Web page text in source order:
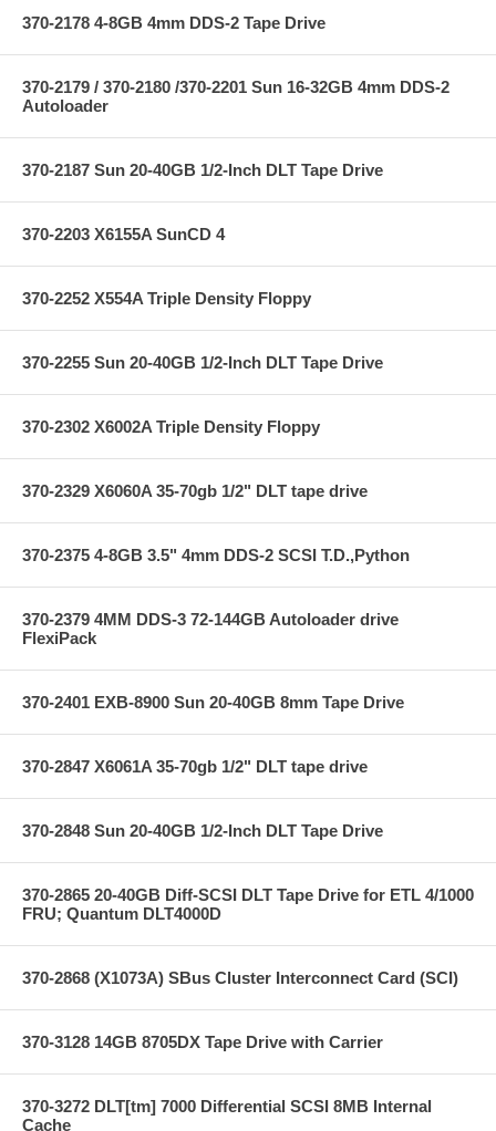
370-2178 4-8GB 4mm DDS-2 Tape Drive
370-2179 / 370-2180 /370-2201 Sun 16-32GB 4mm DDS-2
Autoloader
370-2187 Sun 20-40GB 1/2-Inch DLT Tape Drive
370-2203 X6155A SunCD 4
370-2252 X554A Triple Density Floppy
370-2255 Sun 20-40GB 1/2-Inch DLT Tape Drive
370-2302 X6002A Triple Density Floppy
370-2329 X6060A 35-70gb 1/2" DLT tape drive
370-2375 4-8GB 3.5" 4mm DDS-2 SCSI T.D.,Python
370-2379 4MM DDS-3 72-144GB Autoloader drive
FlexiPack
370-2401 EXB-8900 Sun 20-40GB 8mm Tape Drive
370-2847 X6061A 35-70gb 1/2" DLT tape drive
370-2848 Sun 20-40GB 1/2-Inch DLT Tape Drive
370-2865 20-40GB Diff-SCSI DLT Tape Drive for ETL 4/1000
FRU; Quantum DLT4000D
370-2868 (X1073A) SBus Cluster Interconnect Card (SCI)
370-3128 14GB 8705DX Tape Drive with Carrier
370-3272 DLT[tm] 7000 Differential SCSI 8MB Internal
Cache